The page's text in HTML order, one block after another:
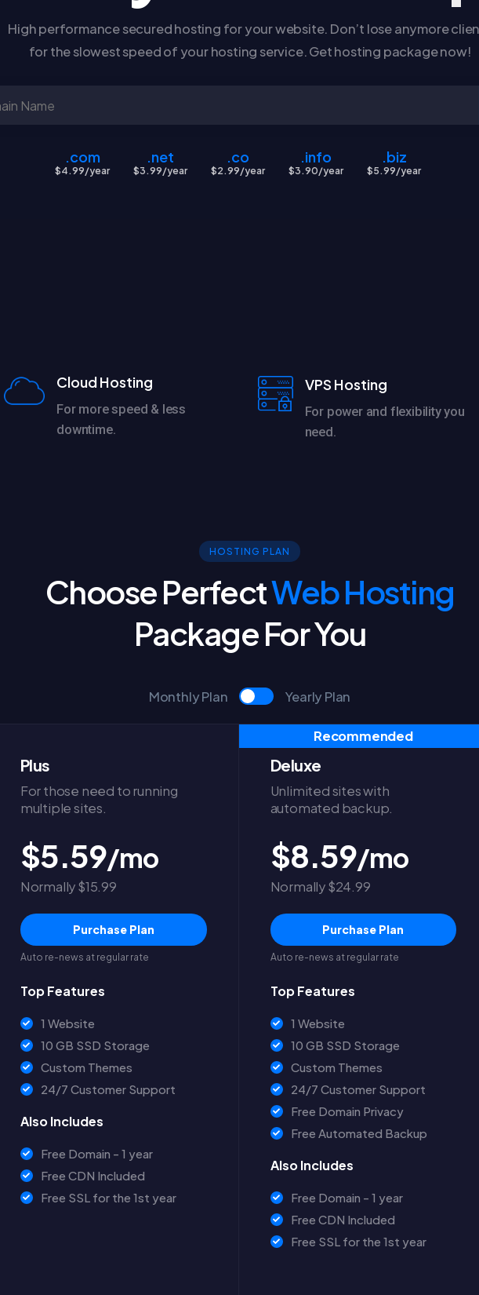
High performance secured hosting for your website. Don’t lose anymore
for the slowest speed of your hosting service. Get hosting package now!
.com
$4.99/year
.net
$3.99/year
.co
$2.99/year
.info
$3.90/year
.biz
$5.99/year
Cloud Hosting
For more speed & less
downtime.
VPS Hosting
For power and flexibility you
need.
HOSTING PLAN
Choose PerfectWeb Hosting
Package For You
Monthly Plan Yearly Plan
Plus
For those need to running
multiple sites.
$5.59/mo
Normally $15.99
Purchase Plan
Auto re-news at regular rate
Top Features
1 Website
10 GB SSD Storage
Custom Themes
24/7 Customer Support
Also Includes
Free Domain - 1 year
Free CDN Included
Free SSL for the 1st year
Recommended
Deluxe
Unlimited sites with
automated backup.
$8.59/mo
Normally $24.99
Purchase Plan
Auto re-news at regular rate
Top Features
1 Website
10 GB SSD Storage
Custom Themes
24/7 Customer Support
Free Domain Privacy
Free Automated Backup
Also Includes
Free Domain - 1 year
Free CDN Included
Free SSL for the 1st year